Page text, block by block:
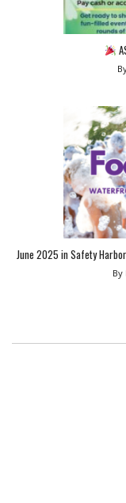
June 2025 in Safety
By